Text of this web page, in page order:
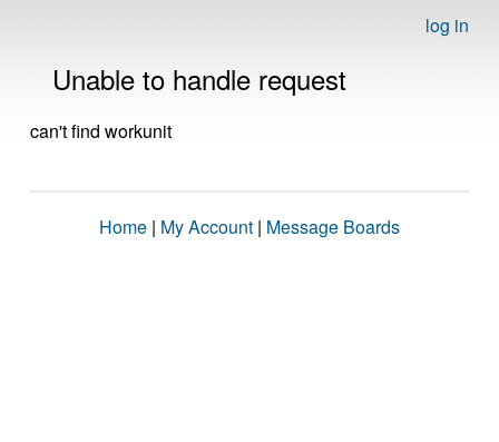
log in
Unable to handle request
can't find workunit
Home | My Account | Message Boards